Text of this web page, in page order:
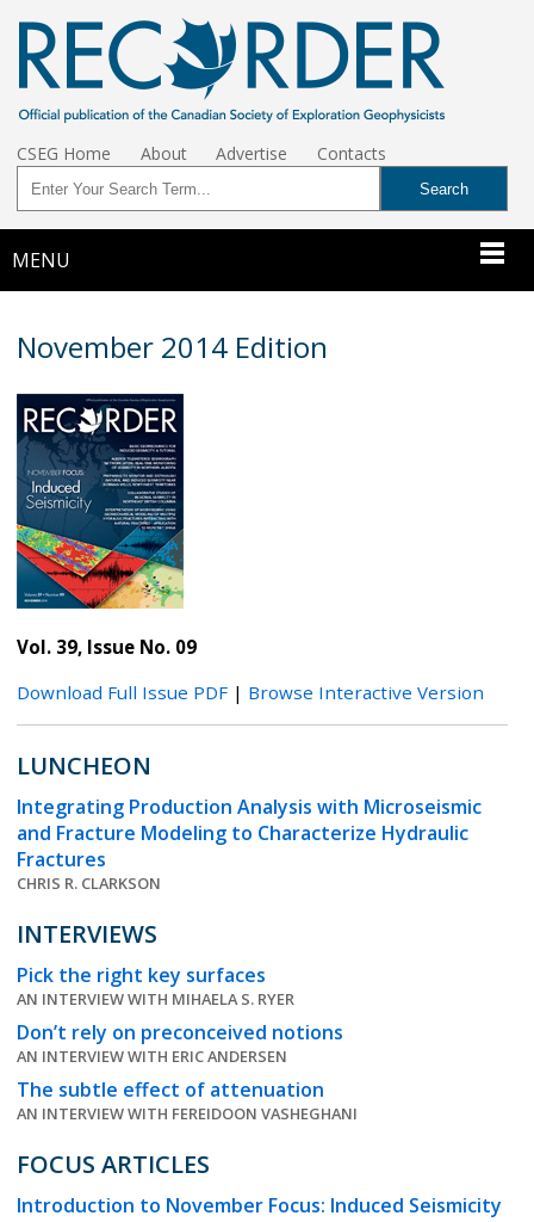
CSEG Home About Advertise Contacts
MENU
November 2014 Edition
Vol. 39, Issue No. 09
Download Full Issue PDF | Browse Interactive Version
LUNCHEON
Integrating Production Analysis with Microseismic
and Fracture Modeling to Characterize Hydraulic
Fractures
CHRIS R. CLARKSON
INTERVIEWS
Pick the right key surfaces
AN INTERVIEW WITH MIHAELA S. RYER
Don’t rely on preconceived notions
AN INTERVIEW WITH ERIC ANDERSEN
The subtle effect of attenuation
AN INTERVIEW WITH FEREIDOON VASHEGHANI
FOCUS ARTICLES
Introduction to November Focus: Induced Seismicity